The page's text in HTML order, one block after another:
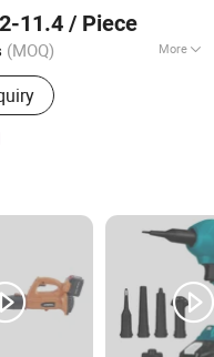
11.4 / Piece
(MOQ) More
:Axial Flow
2021